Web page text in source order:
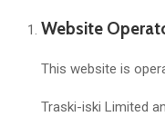
Website
This website is
Traski-iski Limited